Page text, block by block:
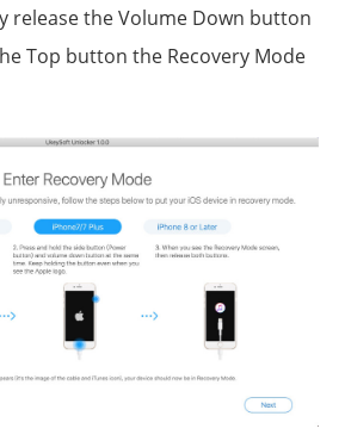
release the Volume Down button
Top button the Recovery Mode